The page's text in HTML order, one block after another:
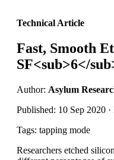
Technical Article
Fast, Smooth
SF<sub>6</
Author: Asylum
Published: 10 Sep 2020
Tags: tapping mode
Researchers etched